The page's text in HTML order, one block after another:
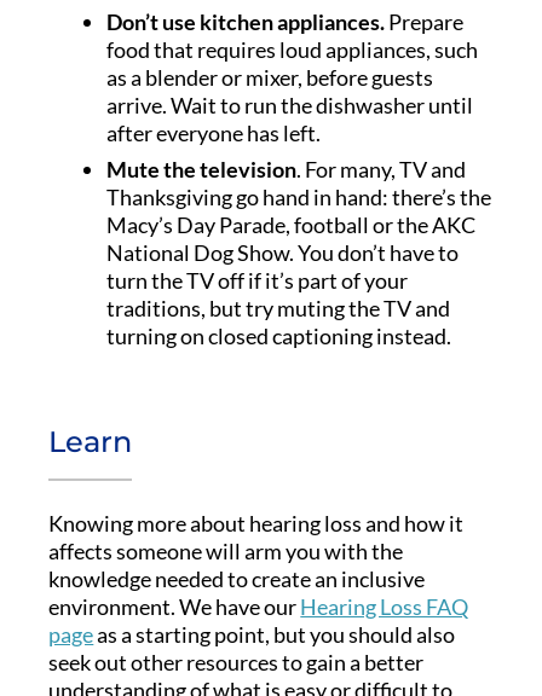
Don’t use kitchen appliances.Prepare
food that requires loud appliances, such
as a blender or mixer, before guests
arrive. Wait to run the dishwasher until
after everyone has left.
Mute the television. For many, TV and
Thanksgiving go hand in hand: there’s the
Macy’s Day Parade, football or the AKC
National Dog Show. You don’t have to
turn the TV off if it’s part of your
traditions, but try muting the TV and
turning on closed captioning instead.
Learn
Knowing more about hearing loss and how it
affects someone will arm you with the
knowledge needed to create an inclusive
environment. We have ourHearing Loss FAQ
pageas a starting point, but you should also
seek out other resources to gain a better
understanding of what is easy or difficult to